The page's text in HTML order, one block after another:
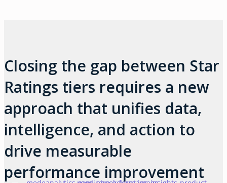
Closing the gap between Star
Ratings tiers requires a new
approach that unifies data,
intelligence, and action to
drive measurable
performance improvement